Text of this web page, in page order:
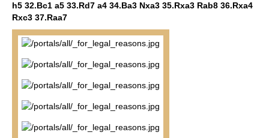
h5 32.Bc1 a5 33.Rd7 a4 34.Ba3 Nxa3 35.Rxa3 Rab8 36.Rxa4
Rxc3 37.Raa7